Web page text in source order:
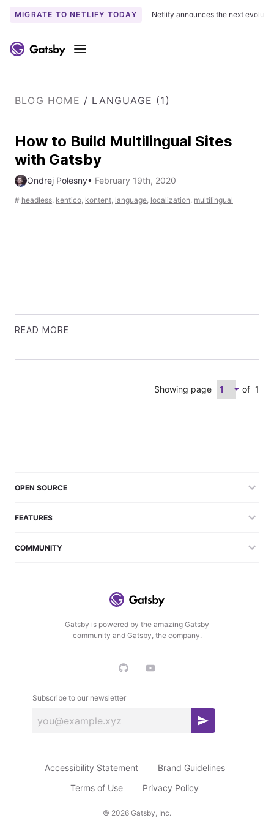
k
o
o
n
t
e
MIGRATE TO NETLIFY TODAY Netlify announces the next
Menu
BLOG HOME / LANGUAGE (1)
How to Build Multilingual Sites
with Gatsby
Ondrej Polesny• February 19th, 2020
# headless, kentico, kontent, language, localization, multilingual
READ MORE
Showing page of 1
Gatsby is powered by the amazing Gatsby
community and Gatsby, the company.
Subscribe to our newsletter
S
s
OPEN SOURCE
FEATURES
COMMUNITY
© 2026 Gatsby, Inc.
Accessibility Statement
Brand Guidelines
Terms of Use
Privacy Policy